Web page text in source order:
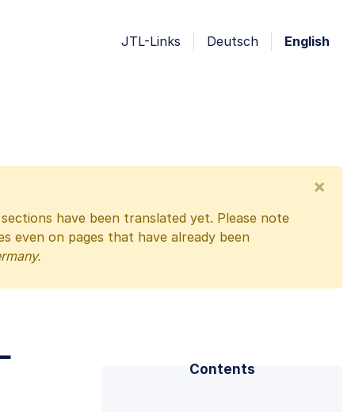
JTL-Links Deutsch English
have been translated yet. Please note
even on pages that have already been
×
Contents